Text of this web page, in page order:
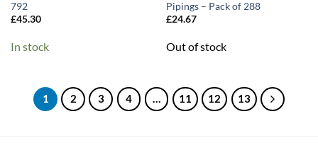
792
£45.30
In stock
Pipings – Pack of 288
£24.67
Out of stock
1 2 3 4 … 11 12 13